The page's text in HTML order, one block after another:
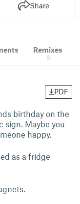
Share
Remixes
0
PDF
birthday on the
sign. Maybe you
happy.
as a fridge